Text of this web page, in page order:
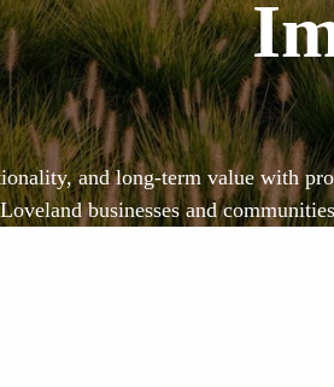
and long-term value with
businesses and